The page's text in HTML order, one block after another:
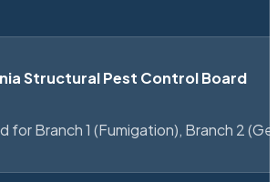
Structural Pest Control Board
for Branch 1 (Fumigation), Branch 2